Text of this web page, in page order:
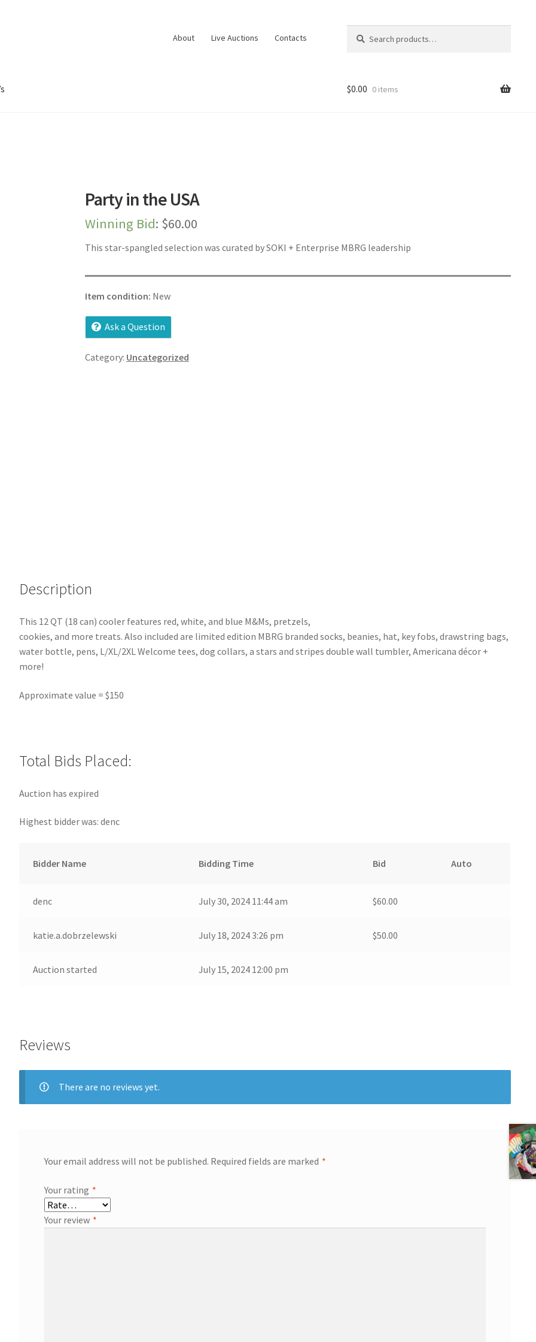
About Live Auctions Contacts
for:
$0.00 0 items
Party in the USA
Winning Bid: $60.00
This star-spangled selection was curated by SOKI + Enterprise MBRG leadership
Item condition: New
Ask a Question
Category: Uncategorized
Description
This 12 QT (18 can) cooler features red, white, and blue M&Ms, pretzels,
cookies, and more treats. Also included are limited edition MBRG branded socks, beanies, hat, key fobs, drawstring bags,
water bottle, pens, L/XL/2XL Welcome tees, dog collars, a stars and stripes double wall tumbler, Americana décor +
more!
Approximate value = $150
Total Bids Placed:
Auction has expired
Highest bidder was:denc
Bidder Name Bidding Time Bid Auto
denc July 30, 2024 11:44 am $60.00
katie.a.dobrzelewski July 18, 2024 3:26 pm $50.00
Auction started July 15, 2024 12:00 pm
Reviews
There are no reviews yet.
Your email address will not be published. Required fields are marked *
Your rating *
Your review *